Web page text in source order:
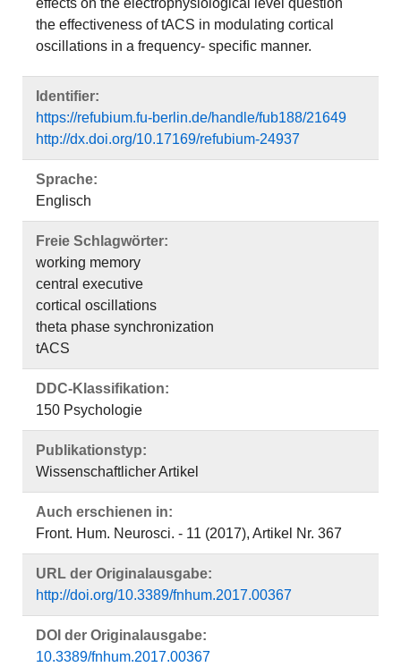
effects on the electrophysiological level question
the effectiveness of tACS in modulating cortical
oscillations in a frequency- specific manner.
Identifier:
https://refubium.fu-berlin.de/handle/fub188/21649
http://dx.doi.org/10.17169/refubium-24937
Sprache:
Englisch
Freie Schlagwörter:
working memory
central executive
cortical oscillations
theta phase synchronization
tACS
DDC-Klassifikation:
150 Psychologie
Publikationstyp:
Wissenschaftlicher Artikel
Auch erschienen in:
Front. Hum. Neurosci. - 11 (2017), Artikel Nr. 367
URL der Originalausgabe:
http://doi.org/10.3389/fnhum.2017.00367
DOI der Originalausgabe:
10.3389/fnhum.2017.00367